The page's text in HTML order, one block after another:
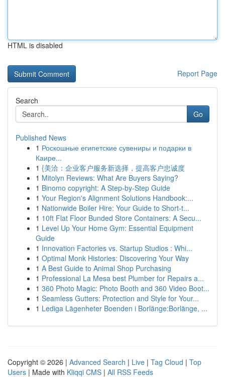
HTML is disabled
Report Page
Search
Go
Published News
1 Роскошные египетские сувениры и подарки в
Каире...
1 {美洽：企业客户服务新选择，提高客户忠诚度
1 Mitolyn Reviews: What Are Buyers Saying?
1 Binomo copyright: A Step-by-Step Guide
1 Your Region's Alignment Solutions Handbook:...
1 Nationwide Boiler Hire: Your Guide to Short-t...
1 10ft Flat Floor Bunded Store Containers: A Secu...
1 Level Up Your Home Gym: Essential Equipment
Guide
1 Innovation Factories vs. Startup Studios : Whi...
1 Optimal Monk Histories: Discovering Your Way
1 A Best Guide to Animal Shop Purchasing
1 Professional La Mesa best Plumber for Repairs a...
1 360 Photo Magic: Photo Booth and 360 Video Boot...
1 Seamless Gutters: Protection and Style for Your...
1 Lediga Lägenheter Boenden i Borlänge:Borlänge, ...
Copyright © 2026 | Advanced Search | Live | Tag Cloud | Top
Users | Made with Kliqqi CMS | All RSS Feeds